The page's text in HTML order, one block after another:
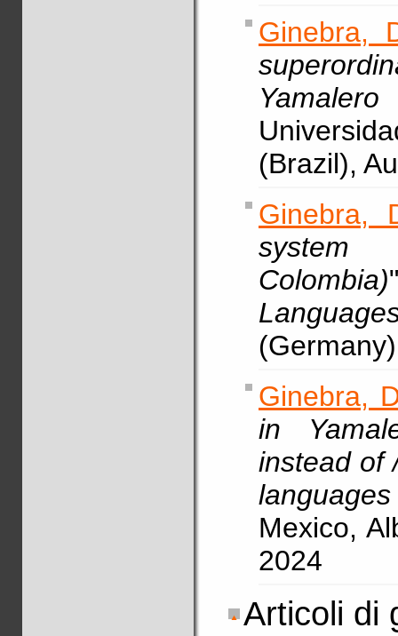
Ginebra,
(Brazil),
Ginebra,
system
Colombia)
Ginebra,
in
instead of
Mexico,
2024
Articoli di